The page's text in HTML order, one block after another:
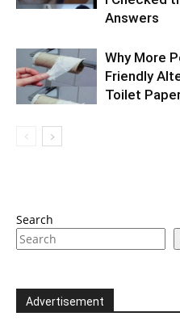
Answers
Why More
Friendly
Toilet
Search
Advertisement